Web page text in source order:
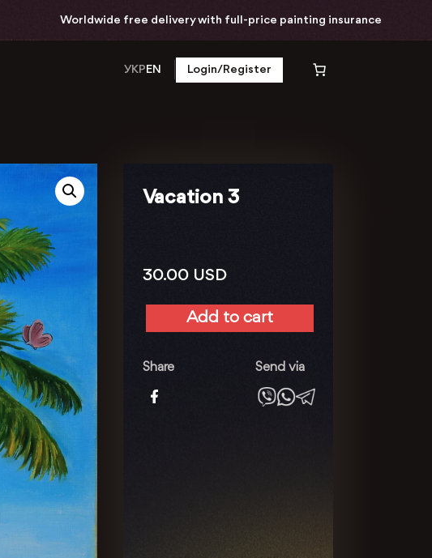
Worldwide free delivery with full-price painting insurance
УКРEN Login/Register
Vacation 3
30.00 USD
Vacation
quantity
Add to cart
Share Send via